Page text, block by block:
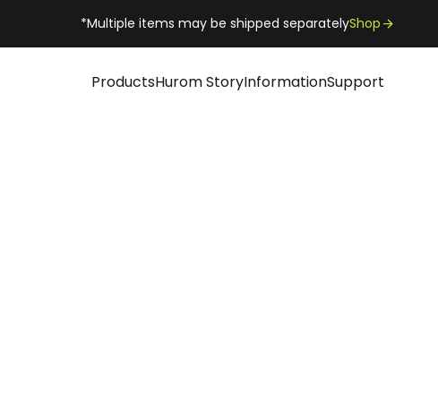
*Multiple items may be shipped separatelyShop
ProductsHurom StoryInformationSupport